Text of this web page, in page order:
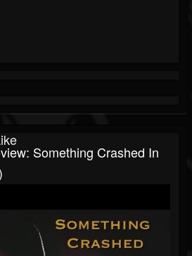
Something Crashed In